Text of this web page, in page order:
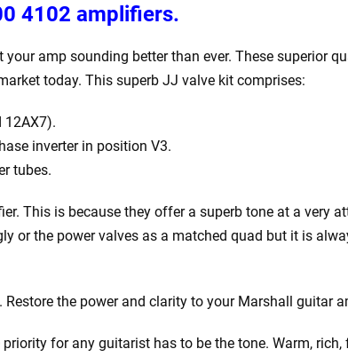
4102 amplifiers.
amp sounding better than ever. These superior
today. This superb JJ valve kit comprises:
12AX7).
inverter in position V3.
tubes.
This is because they offer a superb tone at a very
or the power valves as a matched quad but it is
the power and clarity to your Marshall guitar
for any guitarist has to be the tone. Warm,